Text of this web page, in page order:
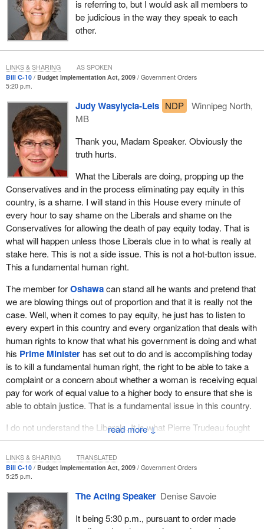
is referring to, but I would ask all members to
be judicious in the way they speak to each
other.
Bill C-10 Budget Implementation Act, 2009
Government Orders
5:20 p.m.
↓
Judy Wasylycia-Leis NDP
Winnipeg North,
MB
Thank you, Madam Speaker. Obviously the
truth hurts.
What the Liberals are doing, propping up the
Conservatives and in the process eliminating pay equity in this
country, is a shame. I will stand in this House every minute of
every hour to say shame on the Liberals and shame on the
Conservatives for allowing the death of pay equity today. That is
what will happen unless those Liberals clue in to what is really at
stake here. This is not a side issue. This is not a hot-button issue.
This a fundamental human right.
The member forOshawacan stand all he wants and pretend that
we are blowing things out of proportion and that it is really not the
case. Well, when it comes to pay equity, he just has to listen to
every expert in this country and every organization that deals with
human rights to know that what his government is doing and what
his Prime Ministerhas set out to do and is accomplishing today
is to kill a fundamental human right, the right to be able to take a
complaint or a concern about whether a woman is receiving equal
pay for work of equal value to a higher body to ensure that she is
able to obtain justice. That is a fundamental issue in this country.
I do not understand the Liberals. It is what Pierre Trudeau fought
for years ago. Civil liberties and the charter are at the heart of
everything we stand for in this place. I cannot understand how
any Liberal can sit there today and smirk and try to suggest that
this is a hot-button issue when we are dealing with something so
basic, so fundamental. This is the darkest day I have yet
experienced in the 20 years I have been in elected political life. I
cannot understand how anybody can sit here and not stand and
LINKS & SHARING AS SPOKEN
Bill C-10 Budget Implementation Act, 2009
Government Orders
5:25 p.m.
The Acting Speaker Denise Savoie
It being 5:30 p.m., pursuant to order made
LINKS & SHARING TRANSLATED